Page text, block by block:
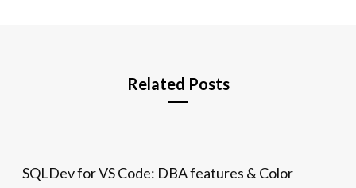
Related Posts
SQLDev for VS Code: DBA features & Color